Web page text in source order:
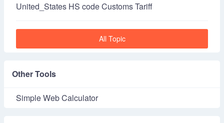
United_States HS code Customs Tariff
All Topic
Other Tools
Simple Web Calculator